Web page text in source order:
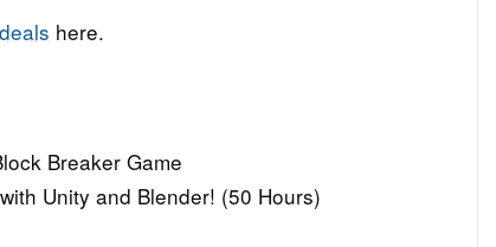
here.
Breaker Game
Unity and Blender! (50 Hours)